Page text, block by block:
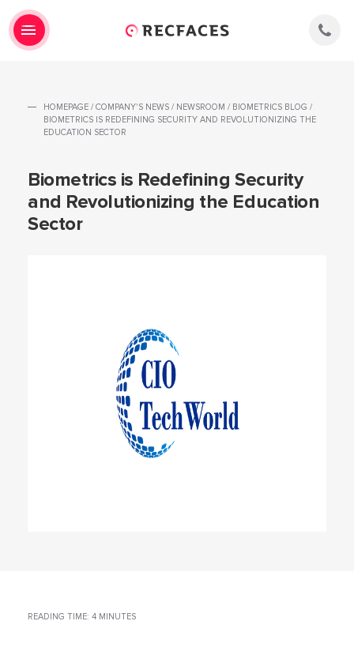
HOMEPAGE / COMPANY'S NEWS / NEWSROOM / BIOMETRICS BLOG /
BIOMETRICS IS REDEFINING SECURITY AND REVOLUTIONIZING THE
EDUCATION SECTOR
Biometrics is Redefining Security
and Revolutionizing the Education
Sector
READING TIME: 4 MINUTES